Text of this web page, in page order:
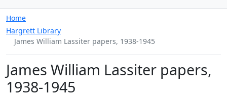
Home
Hargrett Library
James William Lassiter papers, 1938-1945
James William Lassiter papers,
1938-1945